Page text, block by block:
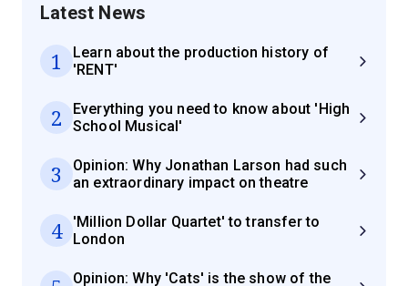
Latest News
1
Learn about the production history of
'RENT'
2
Everything you need to know about 'High
School Musical'
3
Opinion: Why Jonathan Larson had such
an extraordinary impact on theatre
4
'Million Dollar Quartet' to transfer to
London
Opinion: Why 'Cats' is the show of the